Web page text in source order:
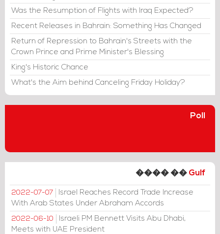
Was the Resumption of Flights with Iraq Expected?
Recent Releases in Bahrain: Something Has Changed
Return of Repression to Bahrain's Streets with the
Crown Prince and Prime Minister's Blessing
King's Historic Chance
What's the Aim behind Canceling Friday Holiday?
Poll
���� �� Gulf
2022-07-07
Israel Reaches Record Trade Increase
With Arab States Under Abraham Accords
2022-06-10
Israeli PM Bennett Visits Abu Dhabi,
Meets with UAE President